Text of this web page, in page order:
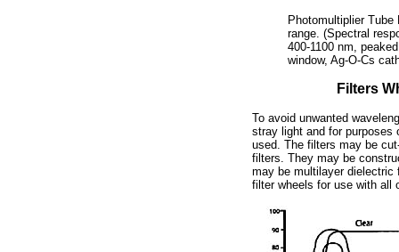
Photomultiplier Tube
range. (Spectral
400-1100 nm,
window, Ag-O-Cs
Filters
To avoid unwanted
stray light and for purposes
used. The filters may be
filters. They may be
may be multilayer
filter wheels for use with all